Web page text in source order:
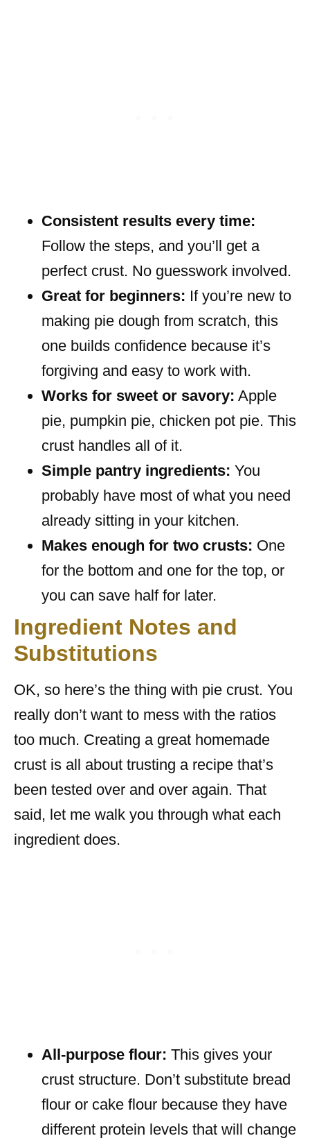
Consistent results every time:
Follow the steps, and you’ll get a
perfect crust. No guesswork involved.
Great for beginners: If you’re new to
making pie dough from scratch, this
one builds confidence because it’s
forgiving and easy to work with.
Works for sweet or savory: Apple
pie, pumpkin pie, chicken pot pie. This
crust handles all of it.
Simple pantry ingredients: You
probably have most of what you need
already sitting in your kitchen.
Makes enough for two crusts: One
for the bottom and one for the top, or
you can save half for later.
Ingredient Notes and
Substitutions
OK, so here’s the thing with pie crust. You
really don’t want to mess with the ratios
too much. Creating a great homemade
crust is all about trusting a recipe that’s
been tested over and over again. That
said, let me walk you through what each
ingredient does.
All-purpose flour: This gives your
crust structure. Don’t substitute bread
flour or cake flour because they have
different protein levels that will change